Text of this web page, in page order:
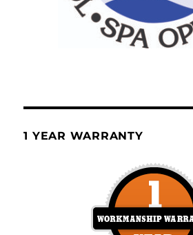
1 YEAR WARRANTY